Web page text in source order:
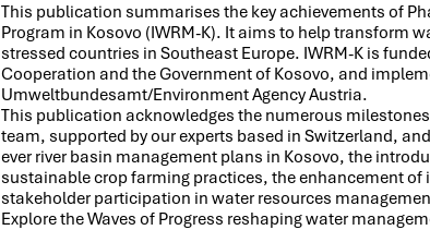
This publication summarises the key achievements of
Program in Kosovo (IWRM-K). It aims to help transform
stressed countries in Southeast Europe. IWRM-K is
Cooperation and the Government of Kosovo, and
Umweltbundesamt/Environment Agency Austria.
This publication acknowledges the numerous
team, supported by our experts based in Switzerland,
ever river basin management plans in Kosovo, the
sustainable crop farming practices, the enhancement
stakeholder participation in water resources
Explore the Waves of Progress reshaping water